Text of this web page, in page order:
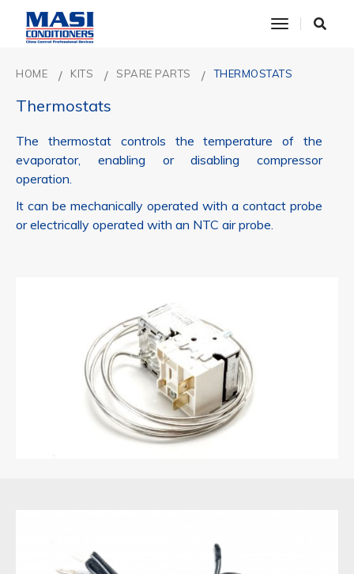
toggle
HOME KITS SPARE PARTS THERMOSTATS
Thermostats
The thermostat controls the temperature of the
evaporator, enabling or disabling compressor
operation.
It can be mechanically operated with a contact probe
or electrically operated with an NTC air probe.